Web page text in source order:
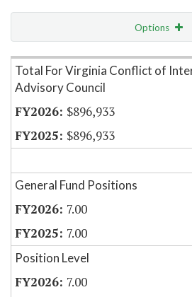
Options
Item Lookup
Total For Virginia Conflict of
Advisory Council
$896,933
$896,933
General Fund Positions
7.00
7.00
Position Level
7.00